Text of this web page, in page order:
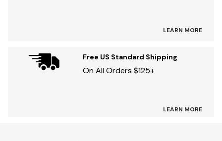
LEARN MORE
Free US Standard Shipping
On All Orders $125+
LEARN MORE